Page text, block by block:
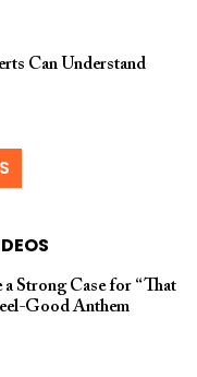
Can Understand
Strong Case for “That
Good Anthem